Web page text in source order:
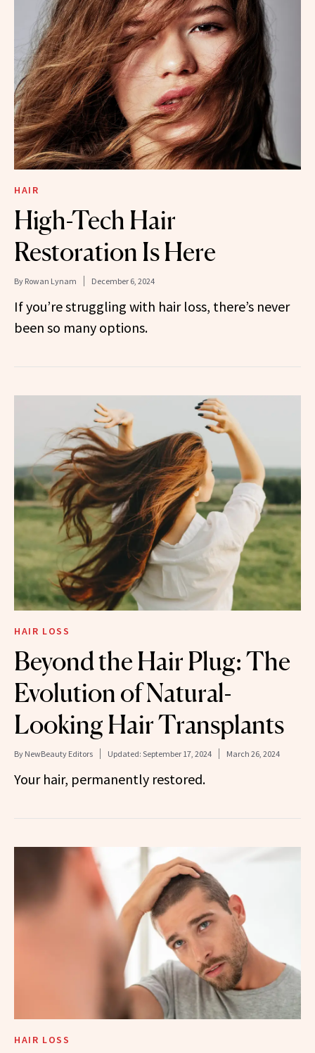
HAIR
High-Tech Hair
Restoration Is Here
By Rowan Lynam December 6, 2024
If you’re struggling with hair loss, there’s never
been so many options.
HAIR LOSS
Beyond the Hair Plug: The
Evolution of Natural-
Looking Hair Transplants
By NewBeauty Editors Updated: September 17, 2024 March 26, 2024
Your hair, permanently restored.
HAIR LOSS